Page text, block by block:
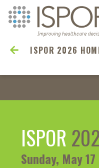
ISPOR 2026
ISPOR
Sunday, May